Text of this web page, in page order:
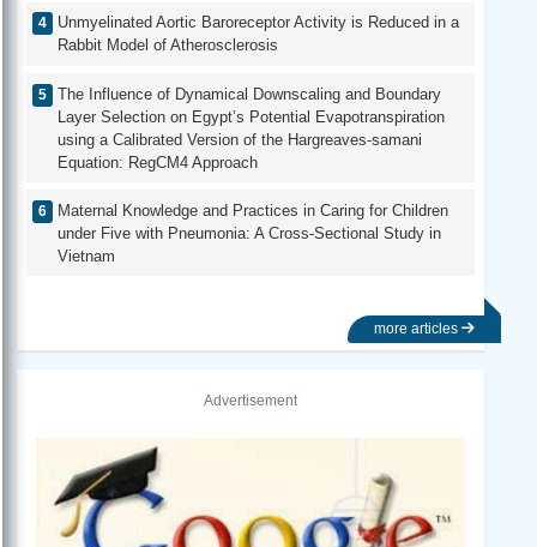
Unmyelinated Aortic Baroreceptor Activity is Reduced in a
Rabbit Model of Atherosclerosis
The Influence of Dynamical Downscaling and Boundary
Layer Selection on Egypt’s Potential Evapotranspiration
using a Calibrated Version of the Hargreaves-samani
Equation: RegCM4 Approach
Maternal Knowledge and Practices in Caring for Children
under Five with Pneumonia: A Cross-Sectional Study in
Vietnam
more articles
Advertisement